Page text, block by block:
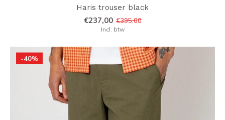
Haris trouser black
€237,00 €395,00
Incl. btw
-40%